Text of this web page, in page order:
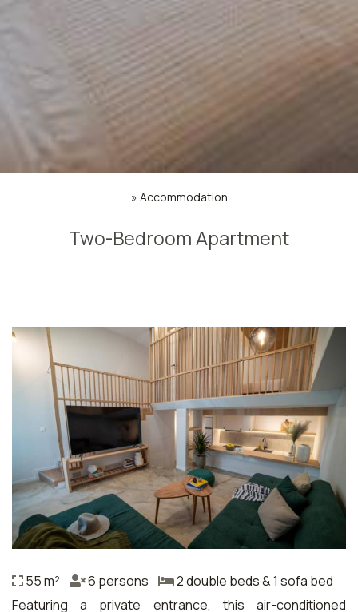
» Accommodation
Two-Bedroom Apartment
55 m² 6 persons
2 double beds & 1 sofa bed
Featuring a private entrance, this air-conditioned